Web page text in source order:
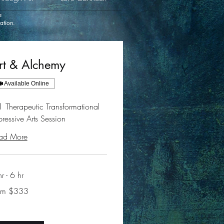
& Alchemy
Available Online
Therapeutic Transformational
Arts Session
More
- 6 hr
$333